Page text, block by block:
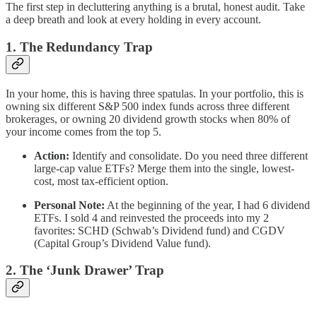
The first step in decluttering anything is a brutal, honest audit. Take
a deep breath and look at every holding in every account.
1. The Redundancy Trap
In your home, this is having three spatulas. In your portfolio, this is
owning six different S&P 500 index funds across three different
brokerages, or owning 20 dividend growth stocks when 80% of
your income comes from the top 5.
Action: Identify and consolidate. Do you need three different
large-cap value ETFs? Merge them into the single, lowest-
cost, most tax-efficient option.
Personal Note: At the beginning of the year, I had 6 dividend
ETFs. I sold 4 and reinvested the proceeds into my 2
favorites: SCHD (Schwab’s Dividend fund) and CGDV
(Capital Group’s Dividend Value fund).
2. The ‘Junk Drawer’ Trap